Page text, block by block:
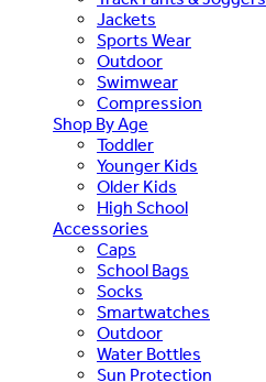
Jackets
Sports Wear
Outdoor
Swimwear
Compression
Shop By Age
Toddler
Younger Kids
Older Kids
High School
Accessories
Caps
School Bags
Socks
Smartwatches
Outdoor
Water Bottles
Sun Protection